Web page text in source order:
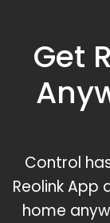
Get
Control
Reolink App
home